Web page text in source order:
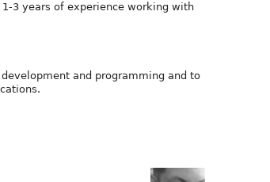
3 years of experience working with
and programming and to